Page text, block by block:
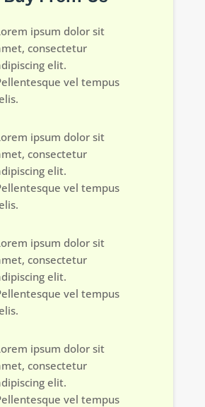
ipsum dolor sit
consectetur
elit.
vel tempus
ipsum dolor sit
consectetur
elit.
vel tempus
ipsum dolor sit
consectetur
elit.
vel tempus
ipsum dolor sit
consectetur
elit.
vel tempus